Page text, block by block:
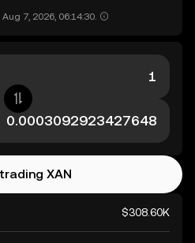
7, 2026, 06:14:30.
$308.60K
XAN